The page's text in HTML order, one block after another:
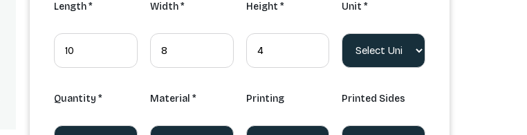
Length * Width * Height * Unit *
Quantity * Material * Printing Printed Sides